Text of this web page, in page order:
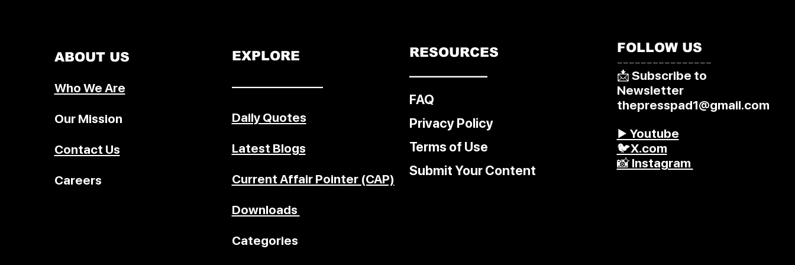
ABOUT US
Who We Are
Our Mission
Contact Us
Careers
EXPLORE
––––––––––––––
Daily Quotes
Latest Blogs
Current Affair Pointer (CAP)
Downloads
Categories
RESOURCES
––––––––––––
FAQ
Privacy Policy
Terms of Use
Submit Your Content
FOLLOW US
––––––––––––––––
📩 Subscribe to
Newsletter
thepresspad1@gmail.com
▶️ Youtube
🐦X.com
📸 Instagram